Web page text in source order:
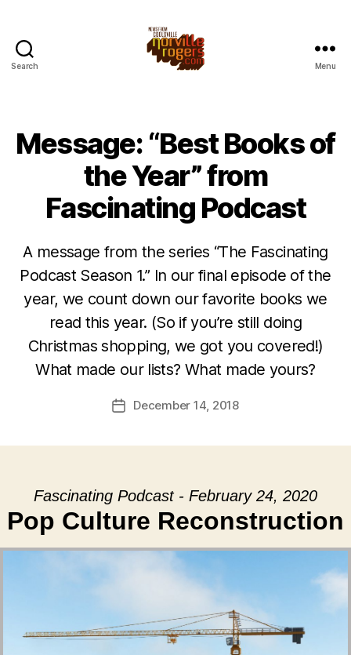
Search Menu
Message: “Best Books of
the Year” from
Fascinating Podcast
A message from the series “The Fascinating
Podcast Season 1.” In our final episode of the
year, we count down our favorite books we
read this year. (So if you’re still doing
Christmas shopping, we got you covered!)
What made our lists? What made yours?
PostDecember 14, 2018
Fascinating Podcast - February 24, 2020
Pop Culture Reconstruction